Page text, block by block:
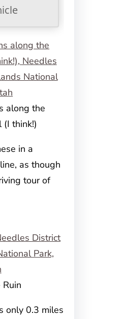
along the
(I think!)
in a
as though
tour of
only 0.3 miles